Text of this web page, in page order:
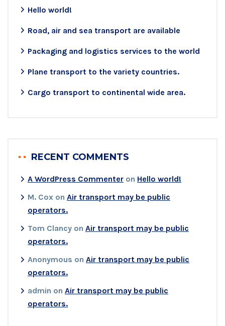
Hello world!
Road, air and sea transport are available
Packaging and logistics services to the world
Plane transport to the variety countries.
Cargo transport to continental wide area.
RECENT COMMENTS
A WordPress Commenter on Hello world!
M. Cox on Air transport may be public
operators.
Tom Clancy on Air transport may be public
operators.
Anonymous on Air transport may be public
operators.
admin on Air transport may be public
operators.